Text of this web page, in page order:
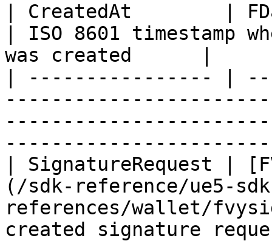
| CreatedAt        |
| ISO 8601 timestamp
was created      |
| ---------------- |
| SignatureRequest |
(/sdk-reference/ue5-
references/wallet/
created signature